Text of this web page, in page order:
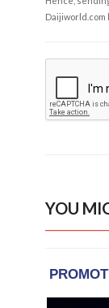
Daijiworld.com
YOU